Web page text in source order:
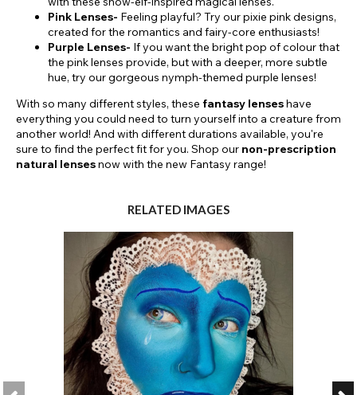
Pink Lenses- Feeling playful? Try our pixie pink designs,
created for the romantics and fairy-core enthusiasts!
Purple Lenses- If you want the bright pop of colour that
the pink lenses provide, but with a deeper, more subtle
hue, try our gorgeous nymph-themed purple lenses!
With so many different styles, these fantasy lenseshave
everything you could need to turn yourself into a creature from
another world! And with different durations available, you're
sure to find the perfect fit for you. Shop our non-prescription
natural lensesnow with the new Fantasy range!
RELATED IMAGES